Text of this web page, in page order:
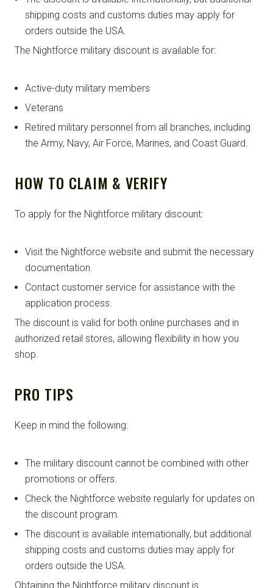
shipping costs and customs duties may apply for
orders outside the USA.
The Nightforce military discount is available for:
Active-duty military members
Veterans
Retired military personnel from all branches, including
the Army, Navy, Air Force, Marines, and Coast Guard.
HOW TO CLAIM & VERIFY
To apply for the Nightforce military discount:
Visit the Nightforce website and submit the necessary
documentation.
Contact customer service for assistance with the
application process.
The discount is valid for both online purchases and in
authorized retail stores, allowing flexibility in how you
shop.
PRO TIPS
Keep in mind the following:
The military discount cannot be combined with other
promotions or offers.
Check the Nightforce website regularly for updates on
the discount program.
The discount is available internationally, but additional
shipping costs and customs duties may apply for
orders outside the USA.
Obtaining the Nightforce military discount is